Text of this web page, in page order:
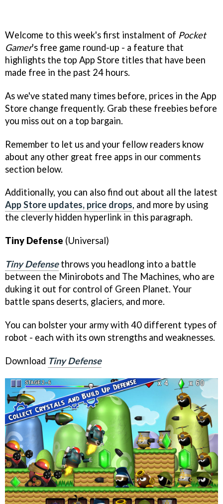
Welcome to this week's first instalment of Pocket
Gamer's free game round-up - a feature that
highlights the top App Store titles that have been
made free in the past 24 hours.
As we've stated many times before, prices in the App
Store change frequently. Grab these freebies before
you miss out on a top bargain.
Remember to let us and your fellow readers know
about any other great free apps in our comments
section below.
Additionally, you can also find out about all the latest
App Store updates, price drops, and more by using
the cleverly hidden hyperlink in this paragraph.
Tiny Defense (Universal)
Tiny Defensethrows you headlong into a battle
between the Minirobots and The Machines, who are
duking it out for control of Green Planet. Your
battle spans deserts, glaciers, and more.
You can bolster your army with 40 different types of
robot - each with its own strengths and weaknesses.
Download Tiny Defense